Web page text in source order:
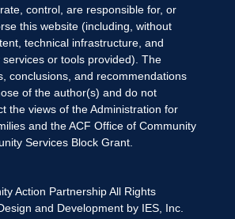
control, are responsible for, or
this website (including, without
technical infrastructure, and
services or tools provided). The
conclusions, and recommendations
of the author(s) and do not
the views of the Administration for
and the ACF Office of Community
Services Block Grant.
Action PartnershipAll Rights
and Development by IES, Inc.